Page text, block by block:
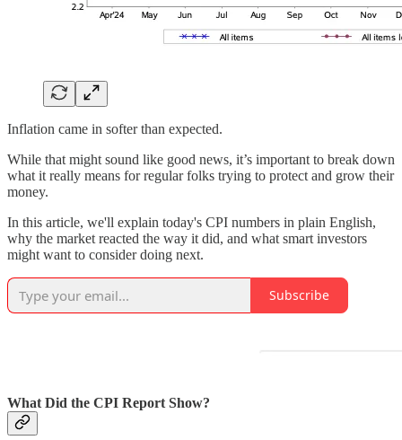
Inflation came in softer than expected.
While that might sound like good news, it’s important to break down
what it really means for regular folks trying to protect and grow their
money.
In this article, we'll explain today's CPI numbers in plain English,
why the market reacted the way it did, and what smart investors
might want to consider doing next.
Subscribe
What Did the CPI Report Show?